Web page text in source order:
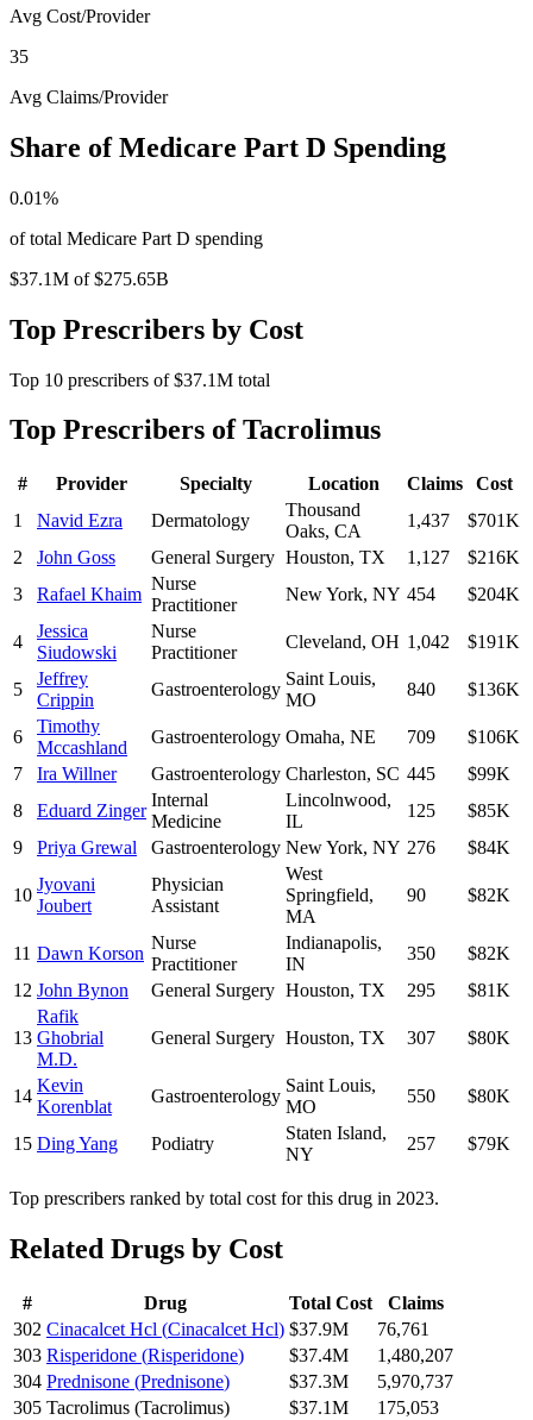
Avg Cost/Provider
35
Avg Claims/Provider
Share of Medicare Part D Spending
0.01%
of total Medicare Part D spending
$37.1M of$275.65B
Top Prescribers by Cost
Top 10 prescribers of$37.1M total
Top Prescribers ofTacrolimus
# Provider Specialty Location Claims
Cost
1
Navid Ezra Dermatology
Thousand
Oaks, CA
1,437
$701K
2
John Goss General Surgery Houston, TX 1,127
$216K
3
Rafael Khaim
Nurse
Practitioner
New York, NY 454 $204K
4
Jessica
Siudowski
Nurse
Practitioner
Cleveland, OH 1,042 $191K
5
Jeffrey
Crippin
Gastroenterology
Saint Louis,
MO
840 $136K
6
Timothy
Mccashland
Gastroenterology Omaha, NE 709
$106K
7
Ira Willner Gastroenterology Charleston, SC 445
$99K
8
Eduard Zinger
Internal
Medicine
Lincolnwood,
IL
125
$85K
9
Priya Grewal Gastroenterology New York, NY 276 $84K
10
Jyovani
Joubert
Physician
Assistant
West
Springfield,
MA
90 $82K
11 Dawn Korson
Nurse
Practitioner
Indianapolis,
IN
350
$82K
12 John Bynon General Surgery Houston, TX 295 $81K
13
Rafik
Ghobrial
M.D.
General Surgery Houston, TX 307 $80K
14
Kevin
Korenblat
Gastroenterology
Saint Louis,
MO
550 $80K
15 Ding Yang Podiatry
Staten Island,
NY
257 $79K
Top prescribers ranked by total cost for this drug in 2023.
Related Drugs by Cost
# Drug Total Cost
Claims
302 Cinacalcet Hcl (Cinacalcet Hcl) $37.9M
76,761
303 Risperidone (Risperidone) $37.4M
1,480,207
304 Prednisone (Prednisone) $37.3M
5,970,737
305 Tacrolimus (Tacrolimus) $37.1M
175,053